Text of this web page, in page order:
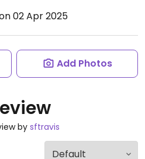
02 Apr 2025
Add Photos
by sftravis